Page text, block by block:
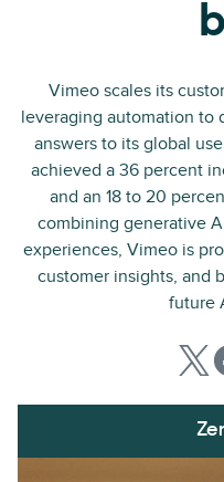
Vimeo scales its
leveraging automation to
answers to its global
achieved a 36 percent
and an 18 to 20
combining generative
experiences, Vimeo is
customer insights, and
future